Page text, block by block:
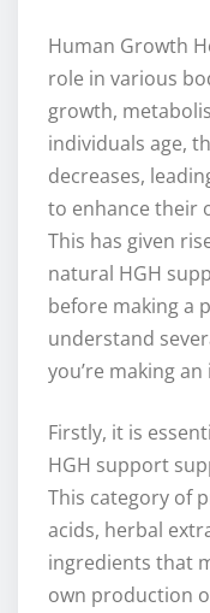
Human Growth
role in various
growth,
individuals age,
decreases,
to enhance their
This has given
natural HGH
before making a
understand
you’re making
Firstly, it is
HGH support
This category of
acids, herbal
ingredients that
own production